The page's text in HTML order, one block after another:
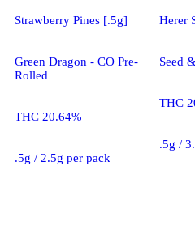
Strawberry Pines [.5g]
Green Dragon - CO Pre-
Rolled
THC 20.64%
.5g / 2.5g per pack
Herer
Seed
THC
.5g /